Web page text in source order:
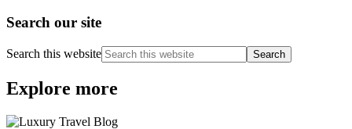
Search our site
Search this website
Explore more